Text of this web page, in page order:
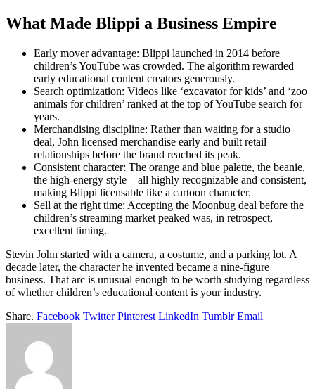
What Made Blippi a Business Empire
Early mover advantage: Blippi launched in 2014 before
children’s YouTube was crowded. The algorithm rewarded
early educational content creators generously.
Search optimization: Videos like ‘excavator for kids’ and ‘zoo
animals for children’ ranked at the top of YouTube search for
years.
Merchandising discipline: Rather than waiting for a studio
deal, John licensed merchandise early and built retail
relationships before the brand reached its peak.
Consistent character: The orange and blue palette, the beanie,
the high-energy style – all highly recognizable and consistent,
making Blippi licensable like a cartoon character.
Sell at the right time: Accepting the Moonbug deal before the
children’s streaming market peaked was, in retrospect,
excellent timing.
Stevin John started with a camera, a costume, and a parking lot. A
decade later, the character he invented became a nine-figure
business. That arc is unusual enough to be worth studying regardless
of whether children’s educational content is your industry.
Share. Facebook Twitter Pinterest LinkedIn Tumblr Email